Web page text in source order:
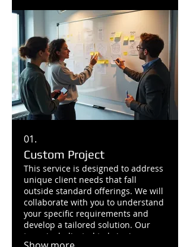
01.
Custom Project
This service is designed to address
unique client needs that fall
outside standard offerings. We will
collaborate with you to understand
your specific requirements and
develop a tailored solution. Our
team is dedicated to bringing your